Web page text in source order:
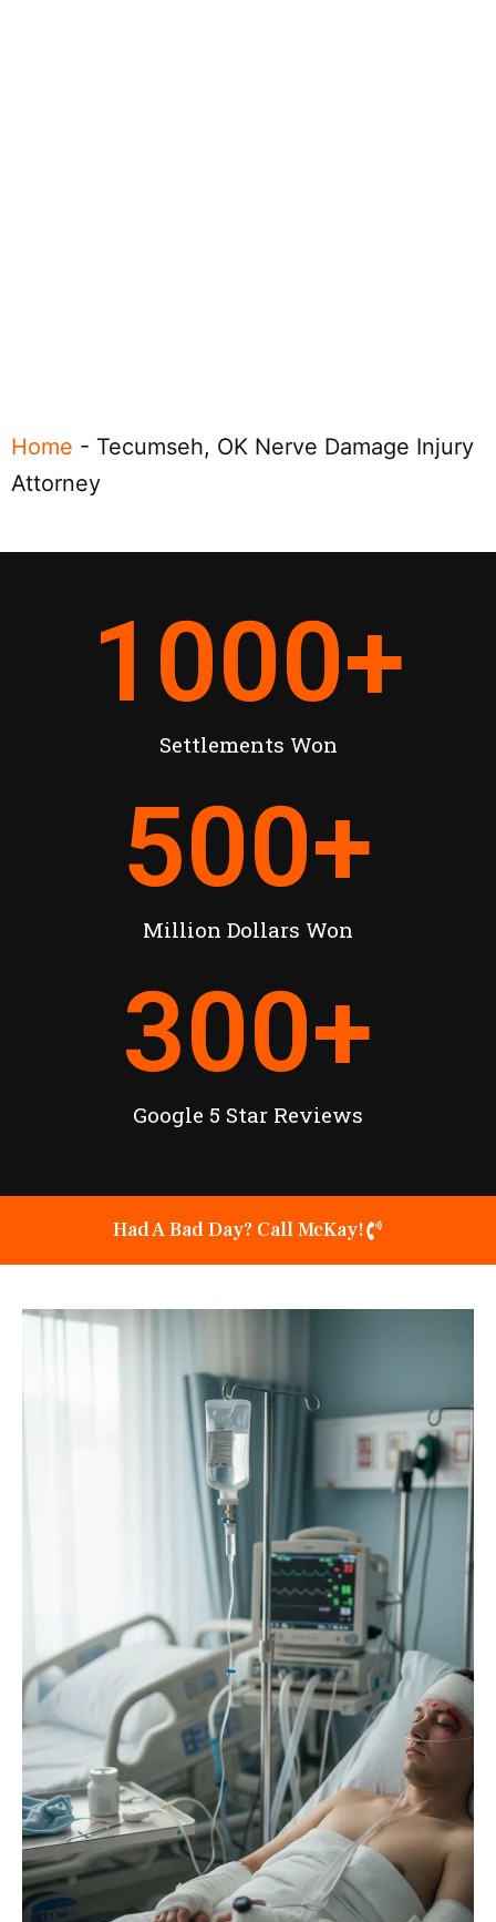
Home - Tecumseh, OK Nerve Damage Injury
Attorney
Settlements Won
1000+
Million Dollars Won
500+
Google 5 Star Reviews
300+
Had A Bad Day? Call McKay!